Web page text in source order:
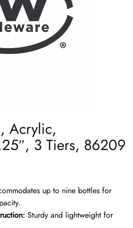
Acrylic,
3 Tiers, 86209
up to nine bottles for
Sturdy and lightweight for